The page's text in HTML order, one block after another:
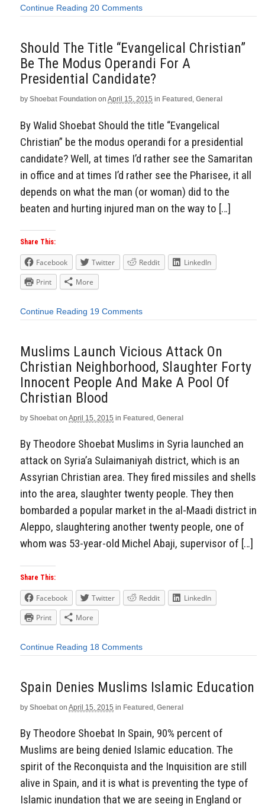
Continue Reading 20 Comments
Should The Title “Evangelical Christian”
Be The Modus Operandi For A
Presidential Candidate?
by Shoebat Foundation on April 15, 2015 in Featured , General
By Walid Shoebat Should the title “Evangelical
Christian” be the modus operandi for a presidential
candidate? Well, at times I’d rather see the Samaritan
in office and at times I’d rather see the Pharisee, it all
depends on what the man (or woman) did to the
beaten and hurting injured man on the way to […]
Share This:
Facebook Twitter Reddit
LinkedIn
Print
More
Continue Reading 19 Comments
Muslims Launch Vicious Attack On
Christian Neighborhood, Slaughter Forty
Innocent People And Make A Pool Of
Christian Blood
by Shoebat on April 15, 2015 in Featured, General
By Theodore Shoebat Muslims in Syria launched an
attack on Syria’a Sulaimaniyah district, which is an
Assyrian Christian area. They fired missiles and shells
into the area, slaughter twenty people. They then
bombarded a popular market in the al-Maadi district in
Aleppo, slaughtering another twenty people, one of
whom was 53-year-old Michel Abaji, supervisor of […]
Share This:
Facebook Twitter Reddit
LinkedIn
Print
More
Continue Reading 18 Comments
Spain Denies Muslims Islamic Education
by Shoebat on April 15, 2015 in Featured, General
By Theodore Shoebat In Spain, 90% percent of
Muslims are being denied Islamic education. The
spirit of the Reconquista and the Inquisition are still
alive in Spain, and it is what is preventing the type of
Islamic inundation that we are seeing in England or